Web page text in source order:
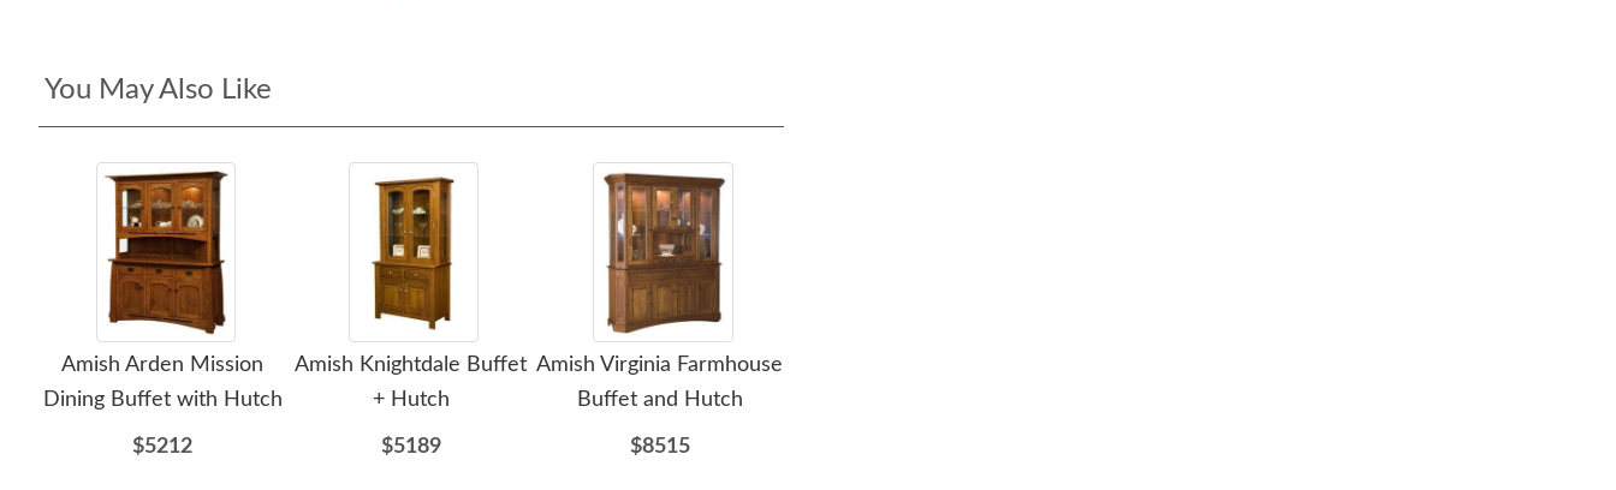
You May Also Like
Amish Arden Mission
Dining Buffet with Hutch
$5212
Amish Knightdale Buffet
+ Hutch
$5189
Amish Virginia Farmhouse
Buffet and Hutch
$8515